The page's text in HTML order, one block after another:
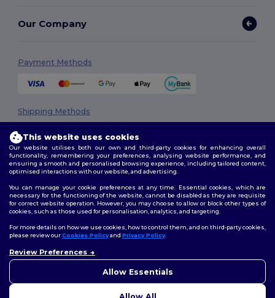
Our Company
Payment Methods
Shipping Methods
Terms & Conditions|Privacy Policy|Cookies Policy|Site Map
Follow Us
This website uses cookies
Our website utilises both our own and third-party cookies for enhancing overall
functionality, remembering your preferences, analysing website performance, and
ensuring a smooth and personalised browsing experience, including tailored content,
optimised interactions with our website, and advertising.
You can manage your cookie preferences at any time. Essential cookies, which are
necessary for the functioning of the website, cannot be disabled as they are requisite
for correct website operation. However, you may choose to allow or block other types of
cookies, such as those used for personalisation, analytics, and targeting.
For more details on how we use cookies, how to control them, and on third-party cookies,
please review ourCookies Policyand Privacy Policy.
Review Preferences
Allow Essentials
Allow All
concerns, you can contact us